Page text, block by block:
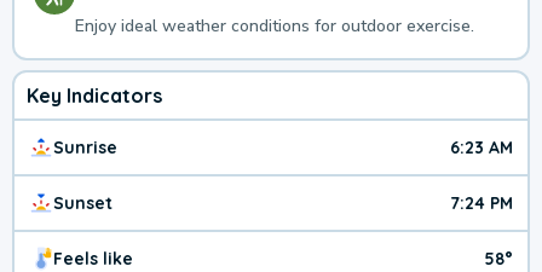
Enjoy ideal weather conditions for outdoor exercise.
Key Indicators
Sunrise 6:23 AM
Sunset 7:24 PM
Feels like 58°